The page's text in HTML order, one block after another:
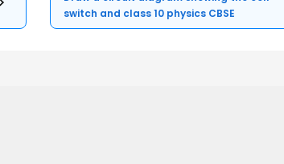
switch and class 10 physics CBSE